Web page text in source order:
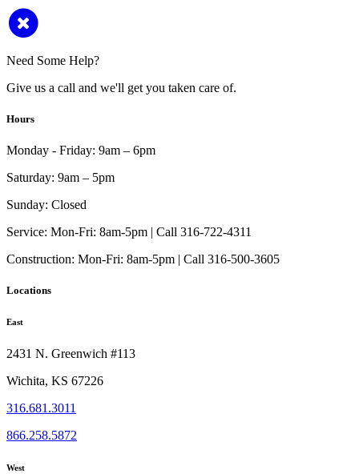
Need Some Help?
Give us a call and we'll get you taken care of.
Hours
Monday - Friday: 9am – 6pm
Saturday: 9am – 5pm
Sunday: Closed
Service: Mon-Fri: 8am-5pm | Call 316-722-4311
Construction: Mon-Fri: 8am-5pm | Call 316-500-3605
Locations
East
2431 N. Greenwich #113
Wichita, KS 67226
316.681.3011
866.258.5872
West